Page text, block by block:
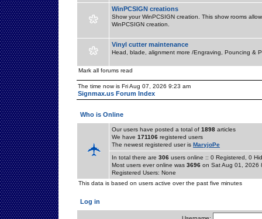
WinPCSIGN creations
Show your WinPCSIGN creation. This show rooms
WinPCSIGN creation.
Vinyl cutter maintenance
Head, blade, alignment more /Engraving, Pouncing &
Mark all forums read
The time now is Fri Aug 07, 2026 9:23 am
Signmax.us Forum Index
Who is Online
Our users have posted a total of 1898 articles
We have 171106 registered users
The newest registered user is MaryjoPe
In total there are 306 users online :: 0 Registered, 0
Most users ever online was 3696 on Sat Aug 01, 2026
Registered Users: None
This data is based on users active over the past five minutes
Log in